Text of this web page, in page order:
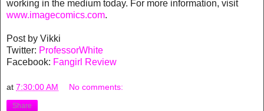
working in the medium today. For more information, visit
www.imagecomics.com.
Post by Vikki
Twitter: ProfessorWhite
Facebook: Fangirl Review
at 7:30:00 AM No comments:
Share